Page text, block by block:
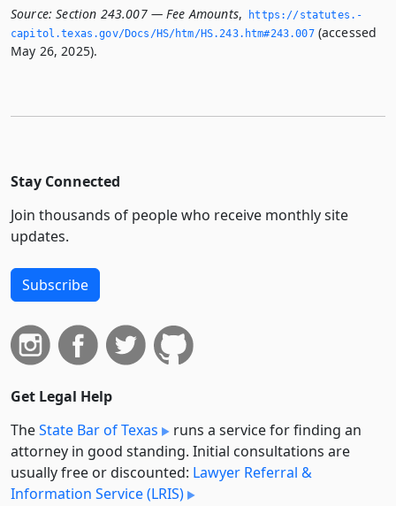
Source: Section 243.007 — Fee Amounts,
https://statutes.­
capitol.­texas.­gov/Docs/HS/htm/HS.­243.­htm#243.­007(accessed
May 26, 2025).
Stay Connected
Join thousands of people who receive monthly site
updates.
Subscribe
Get Legal Help
TheState Bar of Texas
runs a service for finding an
attorney in good standing. Initial consultations are
usually free or discounted: Lawyer Referral &
Information Service (LRIS)